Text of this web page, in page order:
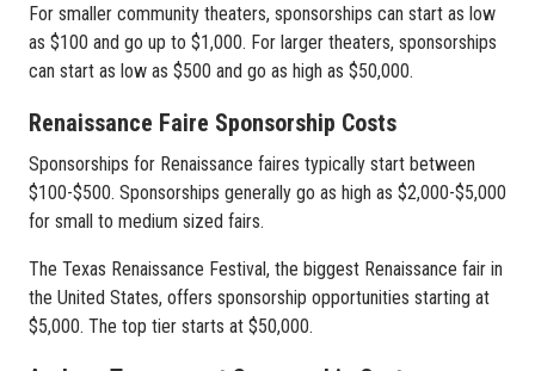
For smaller community theaters, sponsorships can start as low
as $100 and go up to $1,000. For larger theaters, sponsorships
can start as low as $500 and go as high as $50,000.
Renaissance Faire Sponsorship Costs
Sponsorships for Renaissance faires typically start between
$100-$500. Sponsorships generally go as high as $2,000-$5,000
for small to medium sized fairs.
The Texas Renaissance Festival, the biggest Renaissance fair in
the United States, offers sponsorship opportunities starting at
$5,000. The top tier starts at $50,000.